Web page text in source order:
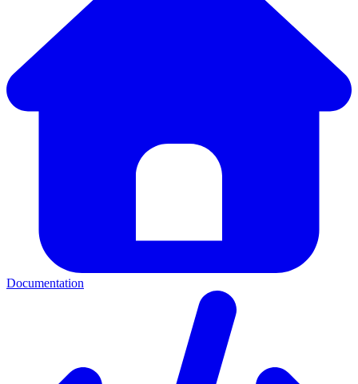
Documentation